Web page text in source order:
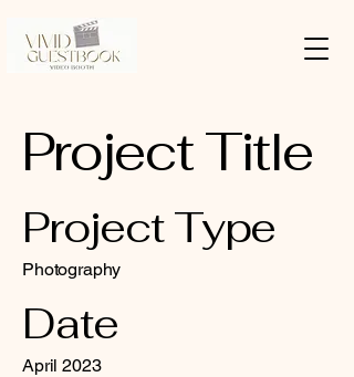
Project Title
Project Type
Photography
Date
April 2023